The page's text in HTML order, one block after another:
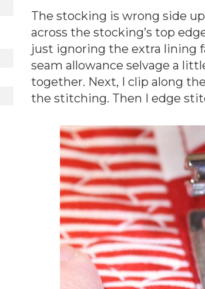
The stocking is wrong side
across the stocking’s top
just ignoring the extra lining
seam allowance selvage a
together. Next, I clip along
the stitching. Then I edge